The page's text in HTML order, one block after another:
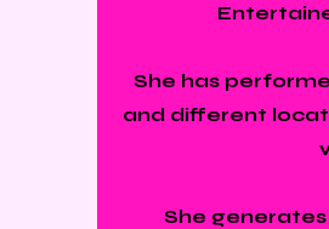
She has
and different
She